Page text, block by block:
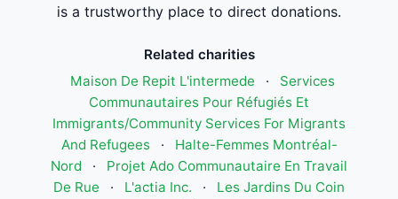
is a trustworthy place to direct donations.
Related charities
Maison De Repit L'intermede
·
Services
Communautaires Pour Réfugiés Et
Immigrants/Community Services For Migrants
And Refugees
·
Halte-Femmes Montréal-
Nord
·
Projet Ado Communautaire En Travail
De Rue
· L'actia Inc. ·
Les Jardins Du Coin